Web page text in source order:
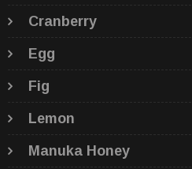
Cranberry
Egg
Fig
Lemon
Manuka Honey